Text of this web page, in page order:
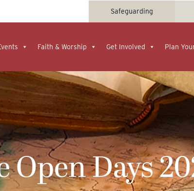
Safeguarding
Faith & Worship Get Involved Plan
Open Days